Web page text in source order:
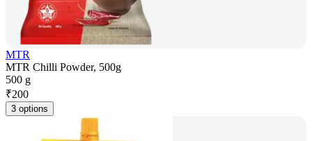
MTR
MTR Chilli Powder, 500g
500 g
₹200
3 options